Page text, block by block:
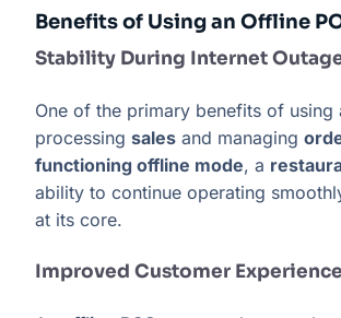
Benefits of Using an Offline
Stability During Internet
One of the primary benefits of using
processing sales and managing
functioning offline mode, a
ability to continue operating
at its core.
Improved Customer Experience